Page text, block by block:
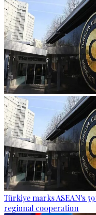
Türkiye marks ASEAN's
regional cooperation